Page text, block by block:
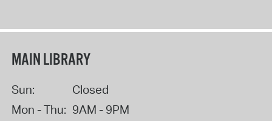
MAIN LIBRARY
Sun:
Closed
Mon - Thu: 9AM - 9PM